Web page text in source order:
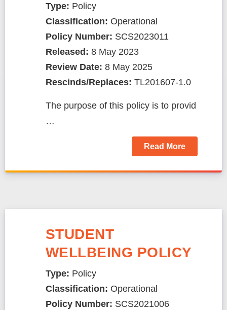
Type: Policy
Classification: Operational
Policy Number: SCS2023011
Released: 8 May 2023
Review Date: 8 May 2025
Rescinds/Replaces: TL201607-1.0
The purpose of this policy is to provid
…
Read More
STUDENT
WELLBEING POLICY
Type: Policy
Classification: Operational
Policy Number: SCS2021006